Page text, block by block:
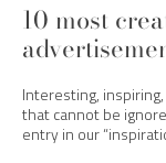
10 most
Interesting,
that cannot be
entry in our